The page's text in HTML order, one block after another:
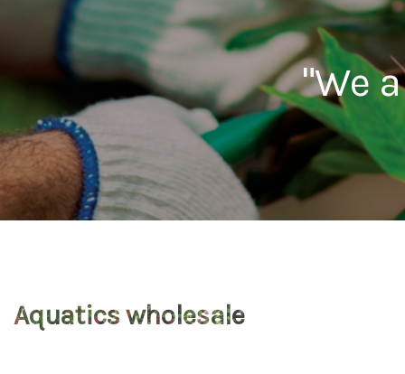
"We
Aquatics wholesale